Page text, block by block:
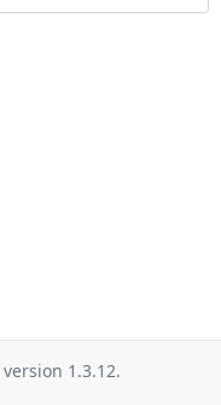
version 1.3.12.